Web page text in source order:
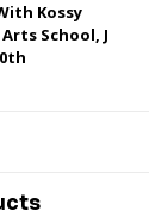
Kossy
School, J